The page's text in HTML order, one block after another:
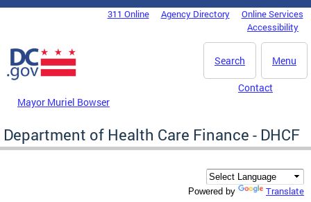
Skip to main content
DC Agency Top Menu311 Online Agency Directory
Online Services
Accessibility
Menu
Search
Mayor Muriel Bowser
Contact
Department of Health Care Finance - DHCF
Powered by Translate